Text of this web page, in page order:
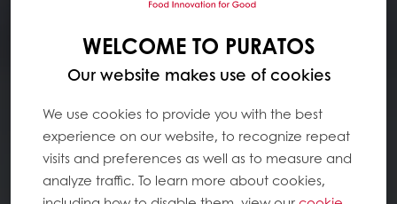
WELCOME TO PURATOS
Our website makes use of cookies
We use cookies to provide you with the best
experience on our website, to recognize repeat
visits and preferences as well as to measure and
analyze traffic. To learn more about cookies,